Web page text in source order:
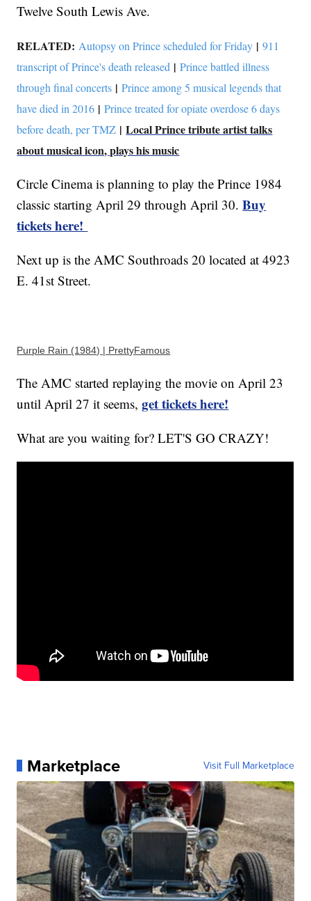
Twelve South Lewis Ave.
RELATED: Autopsy on Prince scheduled for Friday |911
transcript of Prince's death released |Prince battled illness
through final concerts |Prince among 5 musical legends that
have died in 2016 |Prince treated for opiate overdose 6 days
before death, per TMZ |Local Prince tribute artist talks
about musical icon, plays his music
Circle Cinema is planning to play the Prince 1984
classic starting April 29 through April 30.Buy
tickets here!
Next up is the AMC Southroads 20 located at 4923
E. 41st Street.
Purple Rain (1984) | PrettyFamous
The AMC started replaying the movie on April 23
until April 27 it seems,get tickets here!
What are you waiting for? LET'S GO CRAZY!
Marketplace Visit Full Marketplace